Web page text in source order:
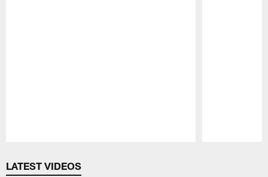
LATEST VIDEOS